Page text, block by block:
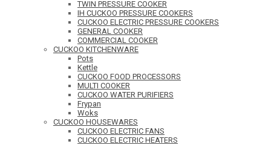
TWIN PRESSURE COOKER
IH CUCKOO PRESSURE COOKERS
CUCKOO ELECTRIC PRESSURE COOKERS
GENERAL COOKER
COMMERCIAL COOKER
CUCKOO KITCHENWARE
Pots
Kettle
CUCKOO FOOD PROCESSORS
MULTI COOKER
CUCKOO WATER PURIFIERS
Frypan
Woks
CUCKOO HOUSEWARES
CUCKOO ELECTRIC FANS
CUCKOO ELECTRIC HEATERS